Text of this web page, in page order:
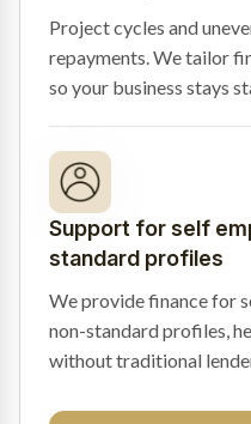
Project cycles and
repayments. We tailor
so your business stays
Support for self
standard profiles
We provide finance for
non-standard profiles,
without traditional